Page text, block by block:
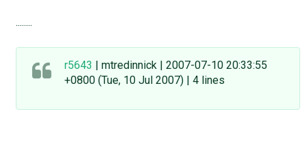
........
r5643 | mtredinnick | 2007-07-10 20:33:55
+0800 (Tue, 10 Jul 2007) | 4 lines